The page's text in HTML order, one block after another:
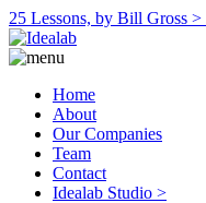
25 Lessons, by Bill Gross >
Home
About
Our Companies
Team
Contact
Idealab Studio >